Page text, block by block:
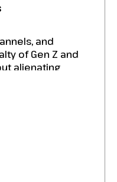
and
of Gen Z and
alienating
tips to:
like short-